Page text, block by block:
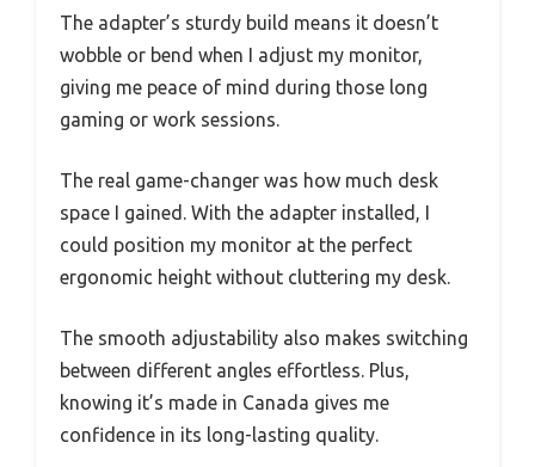
The adapter’s sturdy build means it doesn’t
wobble or bend when I adjust my monitor,
giving me peace of mind during those long
gaming or work sessions.
The real game-changer was how much desk
space I gained. With the adapter installed, I
could position my monitor at the perfect
ergonomic height without cluttering my desk.
The smooth adjustability also makes switching
between different angles effortless. Plus,
knowing it’s made in Canada gives me
confidence in its long-lasting quality.